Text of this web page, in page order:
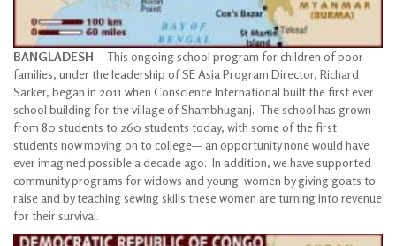
BANGLADESH— This ongoing school program for children of poor
families, under the leadership of SE Asia Program Director, Richard
Sarker, began in 2011 when Conscience International built the first ever
school building for the village of Shambhuganj. The school has grown
from 80 students to 260 students today, with some of the first
students now moving on to college— an opportunity none would have
ever imagined possible a decade ago. In addition, we have supported
community programs for widows and young women by giving goats to
raise and by teaching sewing skills these women are turning into revenue
for their survival.